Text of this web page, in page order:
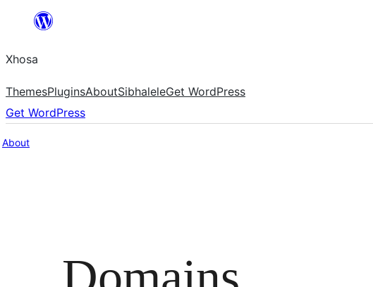
content
Xhosa
ThemesPluginsAboutSibhaleleGet WordPress
Get WordPress
About